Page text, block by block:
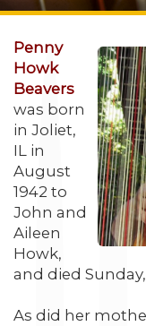
Penny
Howk
Beavers
was born
in Joliet,
IL in
August
1942 to
John and
Aileen
Howk,
and died
As did her